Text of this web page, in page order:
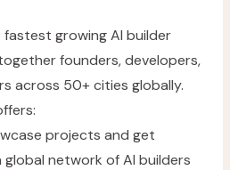
fastest growing AI builder
founders, developers,
across 50+ cities globally.
projects and get
network of AI builders